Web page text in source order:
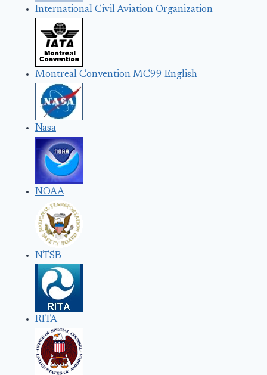
International Civil Aviation Organization
Montreal Convention MC99 English
Nasa
NOAA
NTSB
RITA